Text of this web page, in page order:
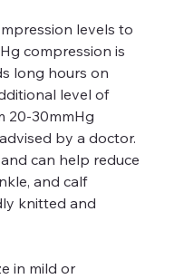
levels to
compression is
long hours on
level of
20-30mmHg
by a doctor.
can help reduce
and calf
knitted and
in mild or